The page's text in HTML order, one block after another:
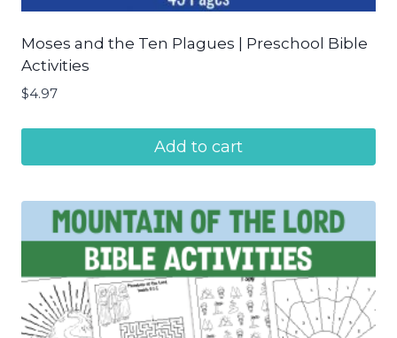
Moses and the Ten Plagues | Preschool Bible
Activities
$4.97
Add to cart